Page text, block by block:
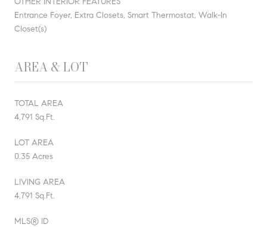
Entrance Foyer, Extra Closets, Smart Thermostat, Walk-In
Closet(s)
AREA & LOT
TOTAL AREA
4,791 Sq.Ft.
LOT AREA
0.35 Acres
LIVING AREA
4,791 Sq.Ft.
MLS® ID